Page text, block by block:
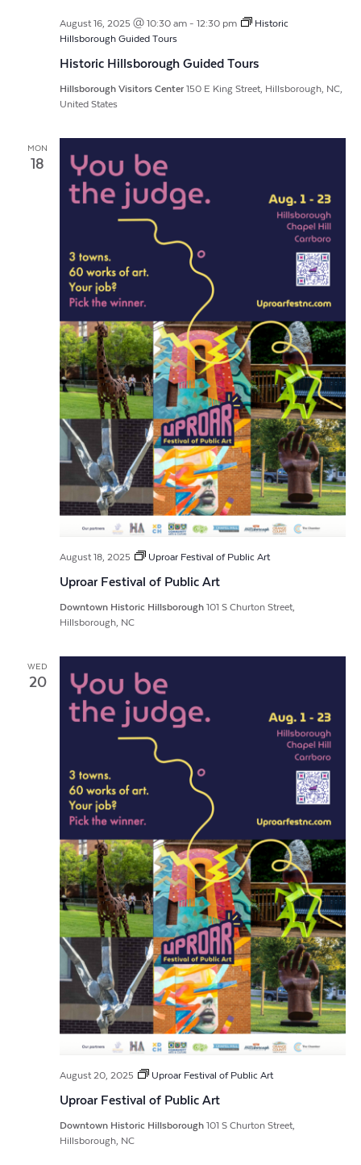
August 16, 2025 @ 10:30 am- 12:30 pm
Historic
Hillsborough Guided Tours
Historic Hillsborough Guided Tours
Hillsborough Visitors Center 150 E King Street, Hillsborough, NC,
United States
MON
18
August 18, 2025 Uproar Festival of Public Art
Uproar Festival of Public Art
Downtown Historic Hillsborough 101 S Churton Street,
Hillsborough, NC
WED
20
August 20, 2025 Uproar Festival of Public Art
Uproar Festival of Public Art
Downtown Historic Hillsborough 101 S Churton Street,
Hillsborough, NC